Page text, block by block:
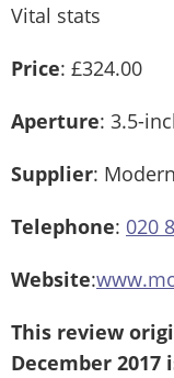
Vital stats
Price: £324.00
Aperture: 3.5-
Supplier:
Telephone: 020
Website:
This review
December 2017